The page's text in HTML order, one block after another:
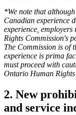
*We note that
Canadian experience
experience,
Rights Commission's
The Commission is of
experience is prima
must proceed with
Ontario Human Rights
2. New
and service